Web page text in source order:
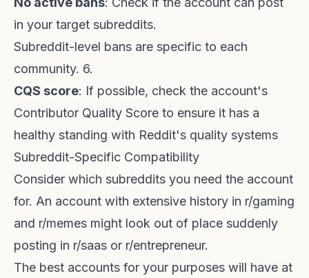
in your target subreddits.
Subreddit-level bans are specific to each
community. 6.
CQS score: If possible, check the account's
Contributor Quality Score to ensure it has a
healthy standing with Reddit's quality systems
Subreddit-Specific Compatibility
Consider which subreddits you need the account
for. An account with extensive history in r/gaming
and r/memes might look out of place suddenly
posting in r/saas or r/entrepreneur.
The best accounts for your purposes will have at